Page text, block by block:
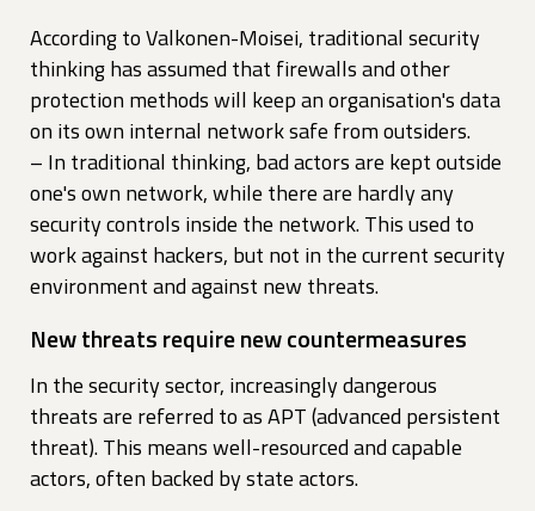
According to Valkonen-Moisei, traditional security
thinking has assumed that firewalls and other
protection methods will keep an organisation's data
on its own internal network safe from outsiders.
– In traditional thinking, bad actors are kept outside
one's own network, while there are hardly any
security controls inside the network. This used to
work against hackers, but not in the current security
environment and against new threats.
New threats require new countermeasures
In the security sector, increasingly dangerous
threats are referred to as APT (advanced persistent
threat). This means well-resourced and capable
actors, often backed by state actors.